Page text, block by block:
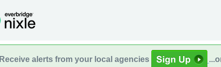
Receive alerts from your local agencies